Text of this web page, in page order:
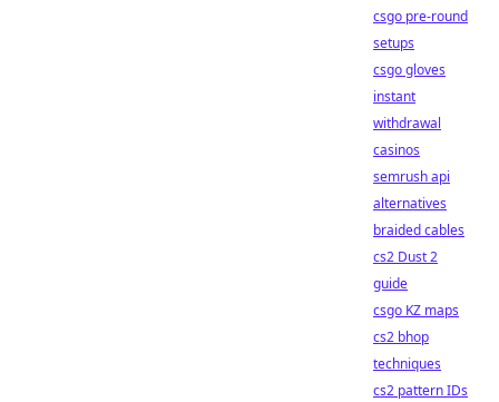
csgo pre-round
setups
csgo gloves
instant
withdrawal
casinos
semrush api
alternatives
braided cables
cs2 Dust 2
guide
csgo KZ maps
cs2 bhop
techniques
cs2 pattern IDs